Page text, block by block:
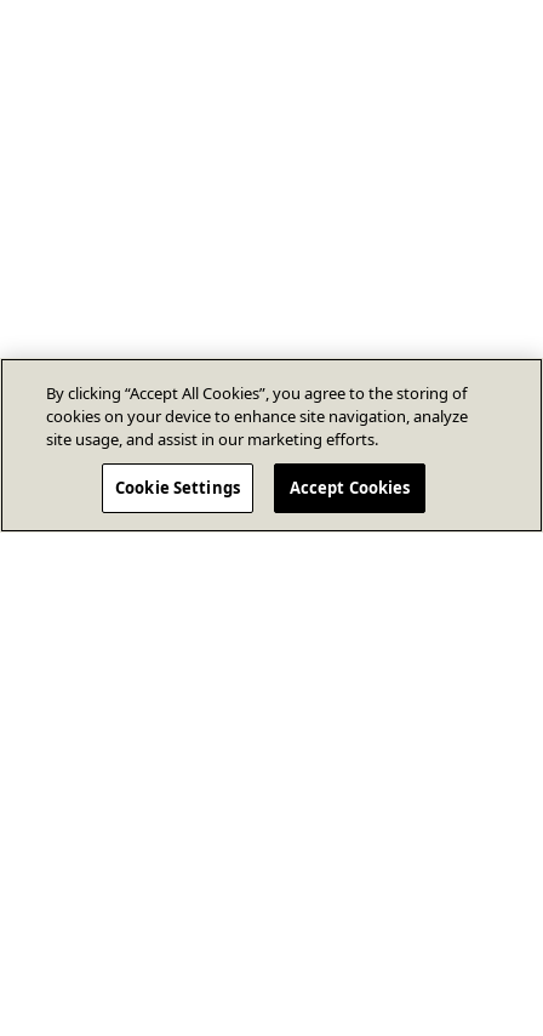
By clicking “Accept All Cookies”, you agree to the storing of
cookies on your device to enhance site navigation, analyze
site usage, and assist in our marketing efforts.
Cookie Settings Accept Cookies